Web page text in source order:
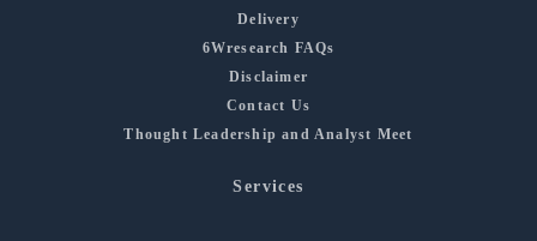
Delivery
6Wresearch FAQs
Disclaimer
Contact Us
Thought Leadership and Analyst Meet
Services